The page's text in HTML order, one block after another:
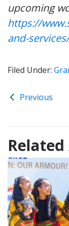
upcoming
https://
and-
Filed Under:
Previous